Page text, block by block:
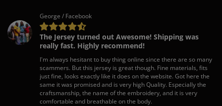
George / Facebook
The Jersey turned out Awesome! Shipping was
really fast. Highly recommend!
I'm always hesitant to buy thing online since there are so many
scammers. But this jersey is great though. Fine materials, fits
just fine, looks exactly like it does on the website. Got here the
same it was promised and is very high Quality. Especially the
craftsmanship, the name of the embroidery, and it is very
comfortable and breathable on the body.